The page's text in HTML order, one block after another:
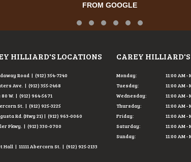
FROM GOOGLE
Testimonial Slide 1
Testimonial Slide 2
Testimonial Slide 3
Testimonial Slide 4
Testimonial Slide 5
Testimonial
HILLIARD'S LOCATIONS
Road | (912) 354-7240
Ave. | (912) 355-2468
80 W. | (912) 964-5671
St. | (912) 925-3225
Rd. (Hwy 21) | (912) 963-0060
Pkwy. | (912) 330-0700
Hall | 11111 Abercorn St. | (912) 925-2133
CAREY HILLIARD'S
Monday:
Tuesday:
Wednesday:
Thursday:
Friday:
Saturday:
Sunday:
11:00 AM -
11:00 AM -
11:00 AM -
11:00 AM -
11:00 AM -
11:00 AM -
11:00 AM -